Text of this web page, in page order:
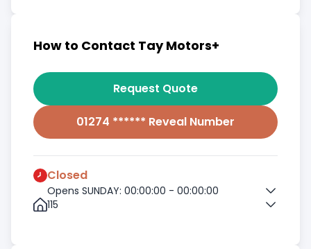
How to Contact Tay Motors+
Request Quote
01274 ****** Reveal Number
Closed
Opens SUNDAY: 00:00:00 - 00:00:00
115